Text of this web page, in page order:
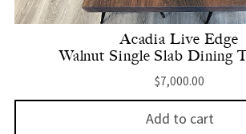
Acadia Live Edge
Walnut Single Slab Dining
$7,000.00
Add to cart